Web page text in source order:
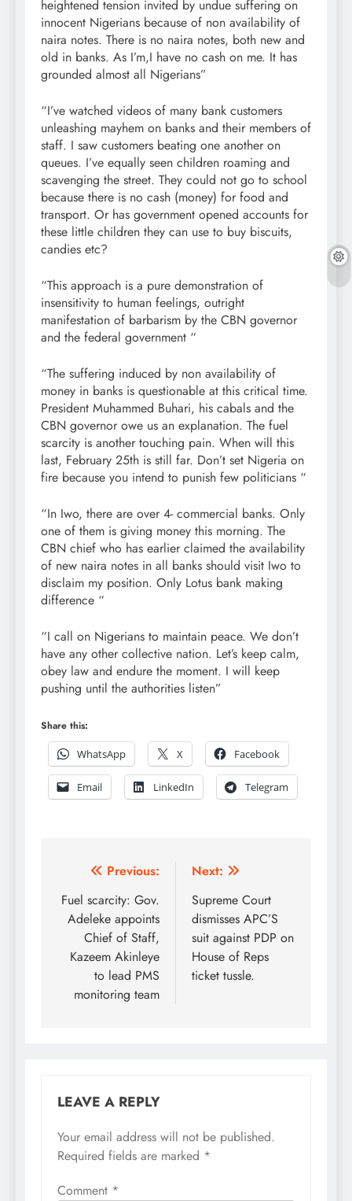
heightened tension invited by undue suffering on
innocent Nigerians because of non availability of
naira notes. There is no naira notes, both new and
old in banks. As I’m,I have no cash on me. It has
grounded almost all Nigerians”
“I’ve watched videos of many bank customers
unleashing mayhem on banks and their members of
staff. I saw customers beating one another on
queues. I’ve equally seen children roaming and
scavenging the street. They could not go to school
because there is no cash (money) for food and
transport. Or has government opened accounts for
these little children they can use to buy biscuits,
candies etc?
“This approach is a pure demonstration of
insensitivity to human feelings, outright
manifestation of barbarism by the CBN governor
and the federal government “
“The suffering induced by non availability of
money in banks is questionable at this critical time.
President Muhammed Buhari, his cabals and the
CBN governor owe us an explanation. The fuel
scarcity is another touching pain. When will this
last, February 25th is still far. Don’t set Nigeria on
fire because you intend to punish few politicians “
“In Iwo, there are over 4- commercial banks. Only
one of them is giving money this morning. The
CBN chief who has earlier claimed the availability
of new naira notes in all banks should visit Iwo to
disclaim my position. Only Lotus bank making
difference “
“I call on Nigerians to maintain peace. We don’t
have any other collective nation. Let’s keep calm,
obey law and endure the moment. I will keep
pushing until the authorities listen”
Share this:
WhatsApp
X Facebook
Email LinkedIn Telegram
Post
navigation
Previous:
Fuel scarcity: Gov.
Adeleke appoints
Chief of Staff,
Kazeem Akinleye
to lead PMS
monitoring team
Next:
Supreme Court
dismisses APC’S
suit against PDP on
House of Reps
ticket tussle.
LEAVE A REPLY
Your email address will not be published.
Required fields are marked *
Comment *